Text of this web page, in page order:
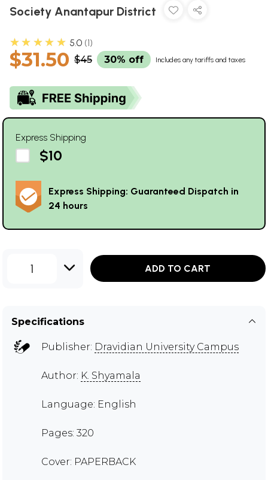
Society Anantapur District
★★★★★ 5.0 1
$31.50 $45 30% off Includes any tariffs and taxes
Express Shipping
$10
Express Shipping: Guaranteed Dispatch in
24 hours
1 ADD TO CART
Specifications
Publisher: Dravidian University Campus
Author: K. Shyamala
Language: English
Pages: 320
Cover: PAPERBACK